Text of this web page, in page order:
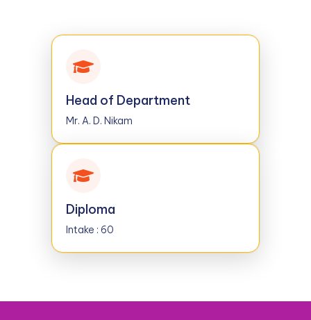
Head of Department
Mr. A. D. Nikam
Diploma
Intake : 60